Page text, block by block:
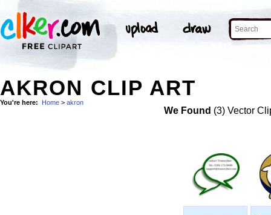
AKRON CLIP ART
You're here: Home > akron
We Found (3) Vector